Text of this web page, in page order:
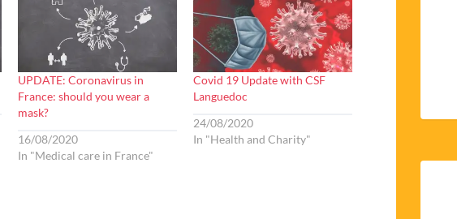
UPDATE: Coronavirus in
France: should you wear a
mask?
16/08/2020
In "Medical care in France"
Covid 19 Update with CSF
Languedoc
24/08/2020
In "Health and Charity"